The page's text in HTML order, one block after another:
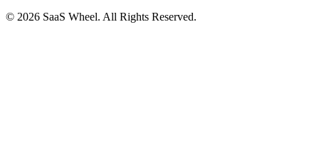
© 2026 SaaS Wheel. All Rights Reserved.